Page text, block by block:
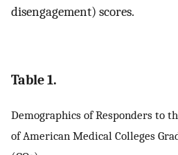
disengagement) scores.
Table 1.
Demographics of Responders to
of American Medical Colleges